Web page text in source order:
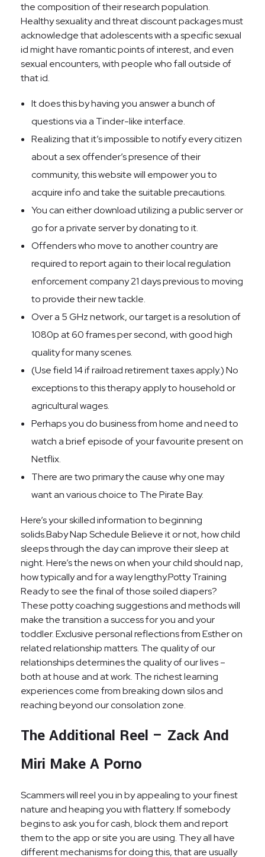
the composition of their research population.
Healthy sexuality and threat discount packages must
acknowledge that adolescents with a specific sexual
id might have romantic points of interest, and even
sexual encounters, with people who fall outside of
that id.
It does this by having you answer a bunch of
questions via a Tinder-like interface.
Realizing that it’s impossible to notify every citizen
about a sex offender’s presence of their
community, this website will empower you to
acquire info and take the suitable precautions.
You can either download utilizing a public server or
go for a private server by donating to it.
Offenders who move to another country are
required to report again to their local regulation
enforcement company 21 days previous to moving
to provide their new tackle.
Over a 5 GHz network, our target is a resolution of
1080p at 60 frames per second, with good high
quality for many scenes.
(Use field 14 if railroad retirement taxes apply.) No
exceptions to this therapy apply to household or
agricultural wages.
Perhaps you do business from home and need to
watch a brief episode of your favourite present on
Netflix.
There are two primary the cause why one may
want an various choice to The Pirate Bay.
Here’s your skilled information to beginning
solids.Baby Nap Schedule Believe it or not, how child
sleeps through the day can improve their sleep at
night. Here’s the news on when your child should nap,
how typically and for a way lengthy.Potty Training
Ready to see the final of those soiled diapers?
These potty coaching suggestions and methods will
make the transition a success for you and your
toddler. Exclusive personal reflections from Esther on
related relationship matters. The quality of our
relationships determines the quality of our lives –
both at house and at work. The richest learning
experiences come from breaking down silos and
reaching beyond our consolation zone.
The Additional Reel – Zack And
Miri Make A Porno
Scammers will reel you in by appealing to your finest
nature and heaping you with flattery. If somebody
begins to ask you for cash, block them and report
them to the app or site you are using. They all have
different mechanisms for doing this, that are usually